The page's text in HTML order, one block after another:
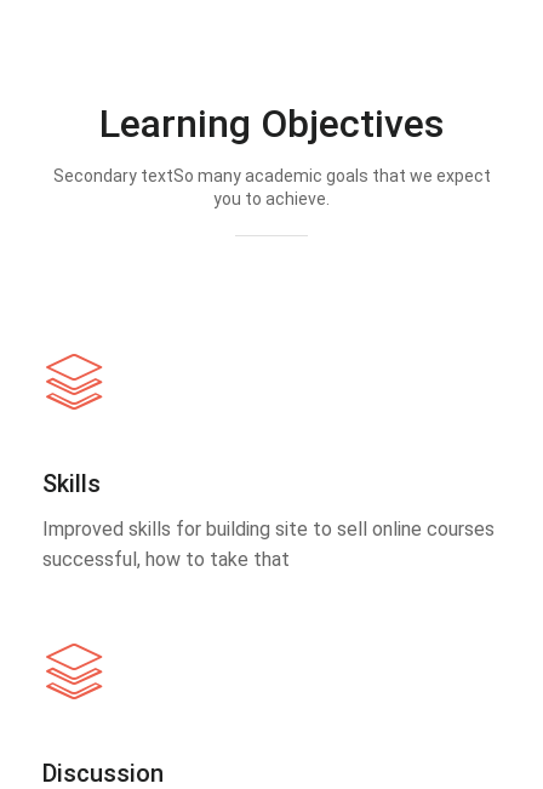
Learning Objectives
Secondary textSo many academic goals that we expect
you to achieve.
Skills
Improved skills for building site to sell online courses
successful, how to take that
Discussion